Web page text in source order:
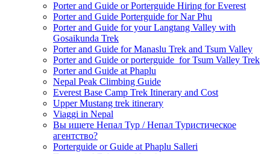
Porter and Guide or Porterguide Hiring for Everest
Porter and Guide Porterguide for Nar Phu
Porter and Guide for your Langtang Valley with
Gosaikunda Trek
Porter and Guide for Manaslu Trek and Tsum Valley
Porter and Guide or porterguide for Tsum Valley Trek
Porter and Guide at Phaplu
Nepal Peak Climbing Guide
Everest Base Camp Trek Itinerary and Cost
Upper Mustang trek itinerary
Viaggi in Nepal
Вы ищете Непал Тур / Непал Туристическое
агентство?
Porterguide or Guide at Phaplu Salleri